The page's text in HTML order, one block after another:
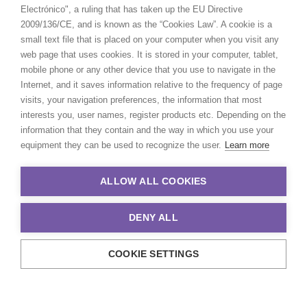
Pete Singh
Passion, hard work, and a commitment
to delivering great results run deep in
Electrónico", a ruling that has taken up the EU Directive
2009/136/CE, and is known as the “Cookies Law”. A cookie is a
small text file that is placed on your computer when you visit any
web page that uses cookies. It is stored in your computer, tablet,
mobile phone or any other device that you use to navigate in the
Internet, and it saves information relative to the frequency of page
visits, your navigation preferences, the information that most
interests you, user names, register products etc. Depending on the
information that they contain and the way in which you use your
equipment they can be used to recognize the user. Learn more
ALLOW ALL COOKIES
DENY ALL
COOKIE SETTINGS